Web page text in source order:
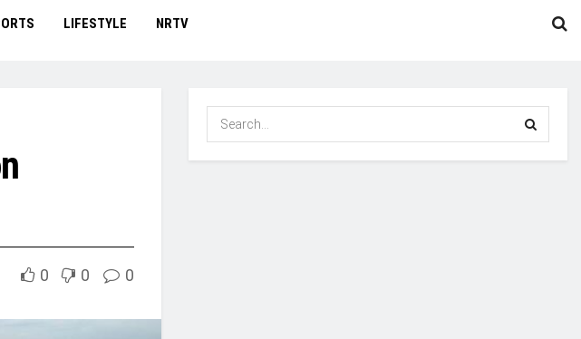
LIFESTYLE NRTV
0 0 0